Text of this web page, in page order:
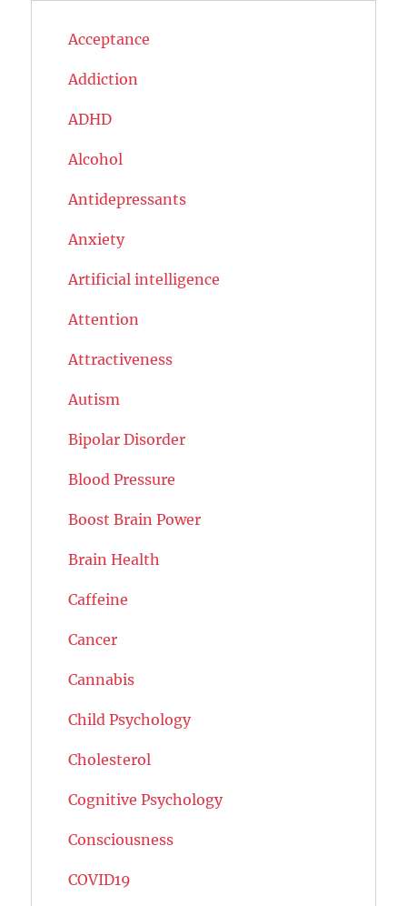
Acceptance
Addiction
ADHD
Alcohol
Antidepressants
Anxiety
Artificial intelligence
Attention
Attractiveness
Autism
Bipolar Disorder
Blood Pressure
Boost Brain Power
Brain Health
Caffeine
Cancer
Cannabis
Child Psychology
Cholesterol
Cognitive Psychology
Consciousness
COVID19